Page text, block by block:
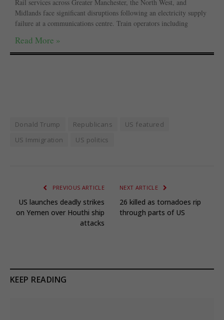
Rail services across Greater Manchester, the North West, and
Midlands face significant disruptions following an electricity supply
failure at a communications centre. Train operators including
Read More »
Donald Trump Republicans
US featured
US Immigration
US politics
PREVIOUS ARTICLE
US launches deadly strikes
on Yemen over Houthi ship
attacks
NEXT ARTICLE
26 killed as tornadoes rip
through parts of US
KEEP READING